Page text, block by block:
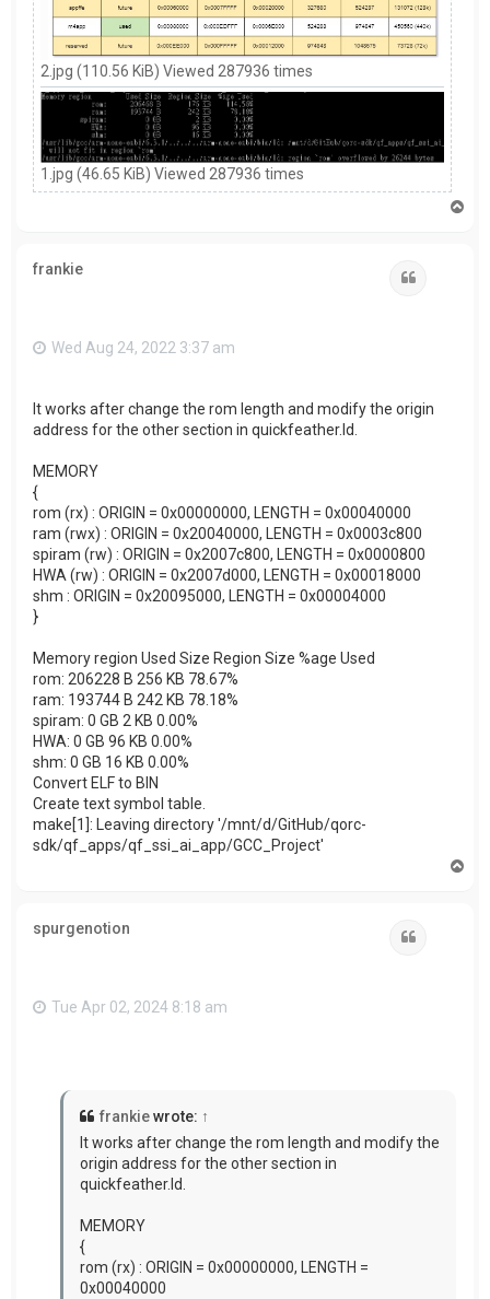
2.jpg (110.56 KiB) Viewed 287936 times
1.jpg (46.65 KiB) Viewed 287936 times
frankie
Wed Aug 24, 2022 3:37 am
It works after change the rom length and modify the origin
address for the other section in quickfeather.ld.
MEMORY
{
rom (rx) : ORIGIN = 0x00000000, LENGTH = 0x00040000
ram (rwx) : ORIGIN = 0x20040000, LENGTH = 0x0003c800
spiram (rw) : ORIGIN = 0x2007c800, LENGTH = 0x0000800
HWA (rw) : ORIGIN = 0x2007d000, LENGTH = 0x00018000
shm : ORIGIN = 0x20095000, LENGTH = 0x00004000
}
Memory region Used Size Region Size %age Used
rom: 206228 B 256 KB 78.67%
ram: 193744 B 242 KB 78.18%
spiram: 0 GB 2 KB 0.00%
HWA: 0 GB 96 KB 0.00%
shm: 0 GB 16 KB 0.00%
Convert ELF to BIN
Create text symbol table.
make[1]: Leaving directory '/mnt/d/GitHub/qorc-
sdk/qf_apps/qf_ssi_ai_app/GCC_Project'
spurgenotion
Tue Apr 02, 2024 8:18 am
frankiewrote: ↑
It works after change the rom length and modifythe
origin address for the other section in
quickfeather.ld.
MEMORY
{
rom (rx) : ORIGIN = 0x00000000, LENGTH =
0x00040000